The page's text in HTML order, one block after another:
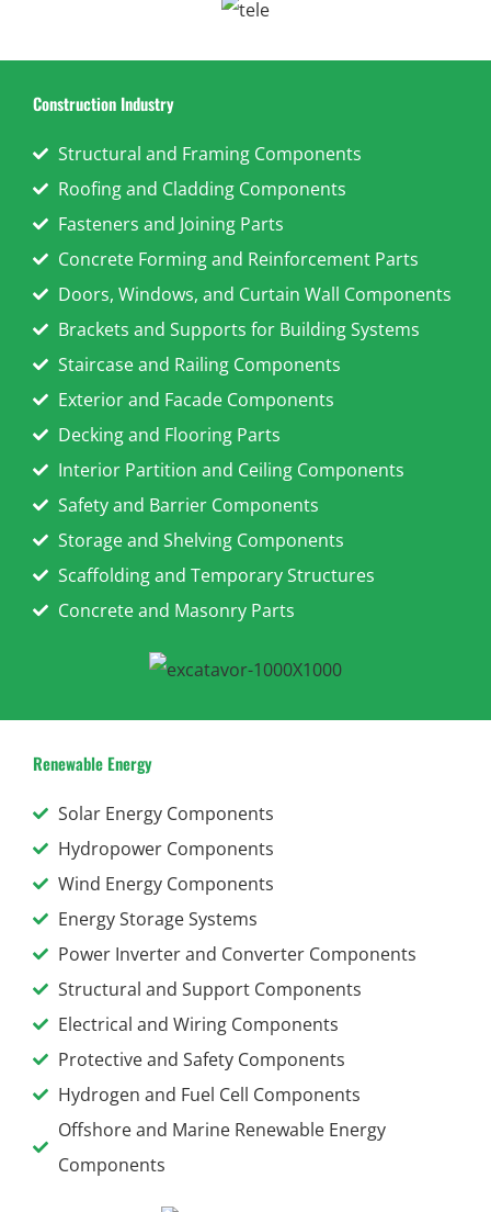
Construction Industry
Structural and Framing Components
Roofing and Cladding Components
Fasteners and Joining Parts
Concrete Forming and Reinforcement Parts
Doors, Windows, and Curtain Wall Components
Brackets and Supports for Building Systems
Staircase and Railing Components
Exterior and Facade Components
Decking and Flooring Parts
Interior Partition and Ceiling Components
Safety and Barrier Components
Storage and Shelving Components
Scaffolding and Temporary Structures
Concrete and Masonry Parts
Renewable Energy
Solar Energy Components
Hydropower Components
Wind Energy Components
Energy Storage Systems
Power Inverter and Converter Components
Structural and Support Components
Electrical and Wiring Components
Protective and Safety Components
Hydrogen and Fuel Cell Components
Offshore and Marine Renewable Energy
Components